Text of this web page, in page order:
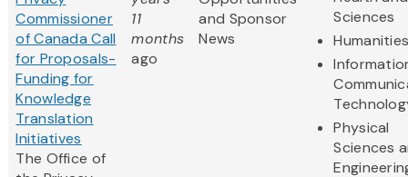
Commissioner
of Canada Call
for Proposals-
Funding for
Knowledge
Translation
Initiatives
The Office of
11
months
ago
and Sponsor
News
Sciences
Physical
Sciences